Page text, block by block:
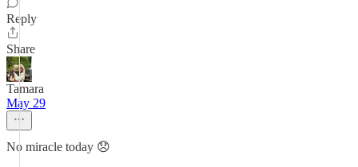
Reply
Share
Tamara
May 29
No miracle today 😞